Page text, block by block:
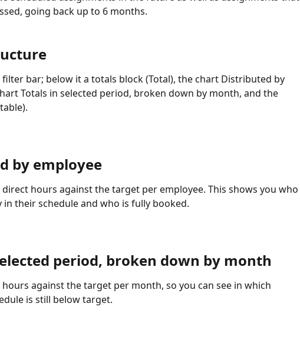
going back up to 6 months.
bar; below it a totals block (Total), the chart Distributed by
Totals in selected period, broken down by month, and the
by employee
direct hours against the target per employee. This shows you who
in their schedule and who is fully booked.
period, broken down by month
against the target per month, so you can see in which
is still below target.